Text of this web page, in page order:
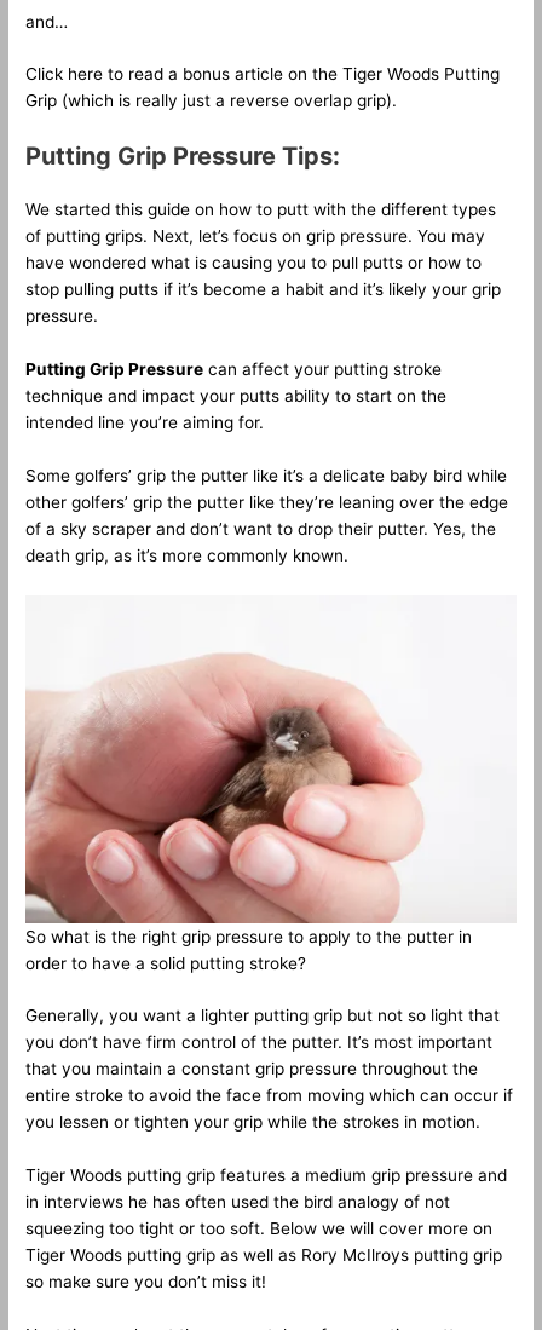
and…
Click here to read a bonus article on the Tiger Woods Putting
Grip (which is really just a reverse overlap grip).
Putting Grip Pressure Tips:
We started this guide on how to putt with the different types
of putting grips. Next, let’s focus on grip pressure. You may
have wondered what is causing you to pull putts or how to
stop pulling putts if it’s become a habit and it’s likely your grip
pressure.
Putting Grip Pressure can affect your putting stroke
technique and impact your putts ability to start on the
intended line you’re aiming for.
Some golfers’ grip the putter like it’s a delicate baby bird while
other golfers’ grip the putter like they’re leaning over the edge
of a sky scraper and don’t want to drop their putter. Yes, the
death grip, as it’s more commonly known.
So what is the right grip pressure to apply to the putter in
order to have a solid putting stroke?
Generally, you want a lighter putting grip but not so light that
you don’t have firm control of the putter. It’s most important
that you maintain a constant grip pressure throughout the
entire stroke to avoid the face from moving which can occur if
you lessen or tighten your grip while the strokes in motion.
Tiger Woods putting grip features a medium grip pressure and
in interviews he has often used the bird analogy of not
squeezing too tight or too soft. Below we will cover more on
Tiger Woods putting grip as well as Rory McIlroys putting grip
so make sure you don’t miss it!